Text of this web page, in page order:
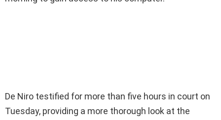
De Niro testified for more than five hours in court on
Tuesday, providing a more thorough look at the